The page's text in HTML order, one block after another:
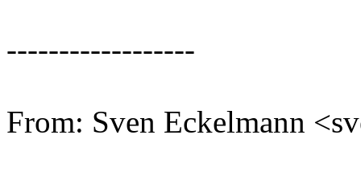
------------------
From: Sven Eckelmann